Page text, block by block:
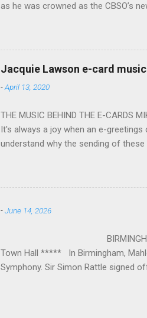
as he was crowned as the CBSO’s
he became Principal Guest
and white “CBSO” embossed
bacchanalian atmosphere was
Burana’. This was a triumph for the
impressive – I gave up counting at
Jacquie Lawson e-card music
-April 13, 2020
THE MUSIC BEHIND THE E-CARDS
It's always a joy when an e-
understand why the sending of
and sensitive storylines, and
and appropriate. Whether specially
Technology in order to create scores
-June 14, 2026
BIRMINGHAM
Town Hall ***** In Birmingham,
Symphony. Sir Simon Rattle signed